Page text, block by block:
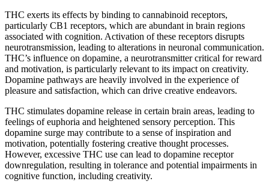
THC exerts its effects by binding to cannabinoid receptors,
particularly CB1 receptors, which are abundant in brain regions
associated with cognition. Activation of these receptors disrupts
neurotransmission, leading to alterations in neuronal communication.
THC’s influence on dopamine, a neurotransmitter critical for reward
and motivation, is particularly relevant to its impact on creativity.
Dopamine pathways are heavily involved in the experience of
pleasure and satisfaction, which can drive creative endeavors.
THC stimulates dopamine release in certain brain areas, leading to
feelings of euphoria and heightened sensory perception. This
dopamine surge may contribute to a sense of inspiration and
motivation, potentially fostering creative thought processes.
However, excessive THC use can lead to dopamine receptor
downregulation, resulting in tolerance and potential impairments in
cognitive function, including creativity.